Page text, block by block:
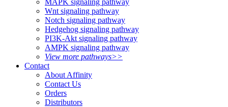
MAPK signaling pathway
Wnt signaling pathway
Notch signaling pathway
Hedgehog signaling pathway
PI3K-Akt signaling pathway
AMPK signaling pathway
View more pathways>>
Contact
About Affinity
Contact Us
Orders
Distributors